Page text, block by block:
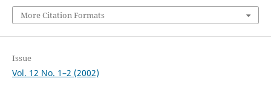
More Citation Formats
Issue
Vol. 12 No. 1–2 (2002)